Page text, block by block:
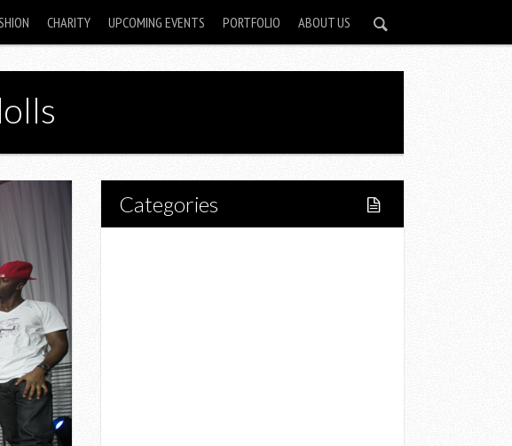
CHARITY UPCOMING EVENTS PORTFOLIO ABOUT US
Categories